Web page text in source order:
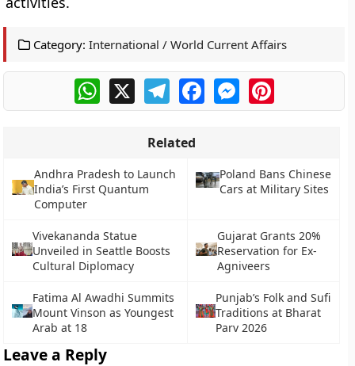
Category: International / World Current Affairs
WhatsApp
X TelegramFacebookMessengerPinterest
Related
Andhra Pradesh to Launch
India’s First Quantum
Computer
Poland Bans Chinese
Cars at Military Sites
Vivekananda Statue
Unveiled in Seattle Boosts
Cultural Diplomacy
Gujarat Grants 20%
Reservation for Ex-
Agniveers
Fatima Al Awadhi Summits
Mount Vinson as Youngest
Arab at 18
Punjab’s Folk and Sufi
Traditions at Bharat
Parv 2026
Leave a Reply